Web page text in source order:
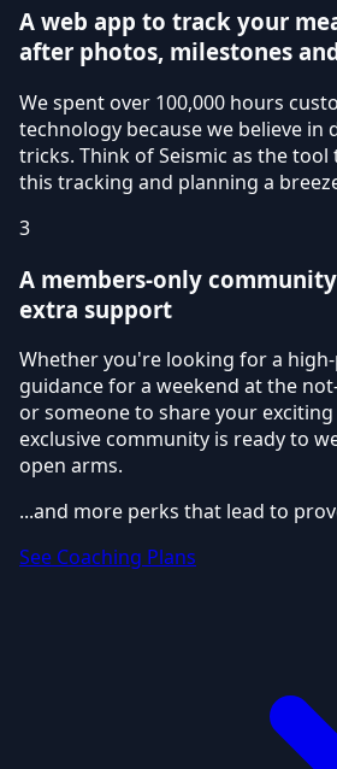
A web app to track your
after photos, milestones
We spent over 100,000 hours
technology because we believe in
tricks. Think of Seismic as the
this tracking and planning a
3
A members-only
extra support
Whether you're looking for a
guidance for a weekend at the
or someone to share your
exclusive community is ready to
open arms.
...and more perks that lead to
See Coaching Plans